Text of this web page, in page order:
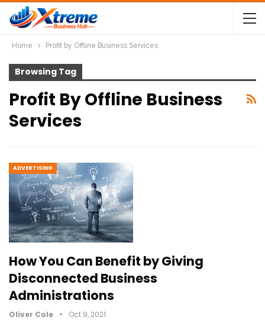
Home Profit by Offline Business Services
Browsing Tag
Profit By Offline Business
Services
ADVERTISING
How You Can Benefit by Giving
Disconnected Business
Administrations
Oliver Cole Oct 9, 2021